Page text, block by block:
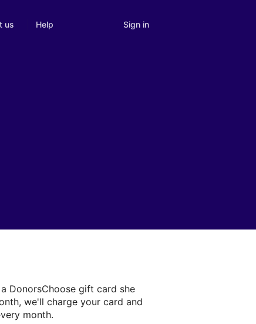
us Help Sign in
DonorsChoose gift card she
we'll charge your card and
month.project.